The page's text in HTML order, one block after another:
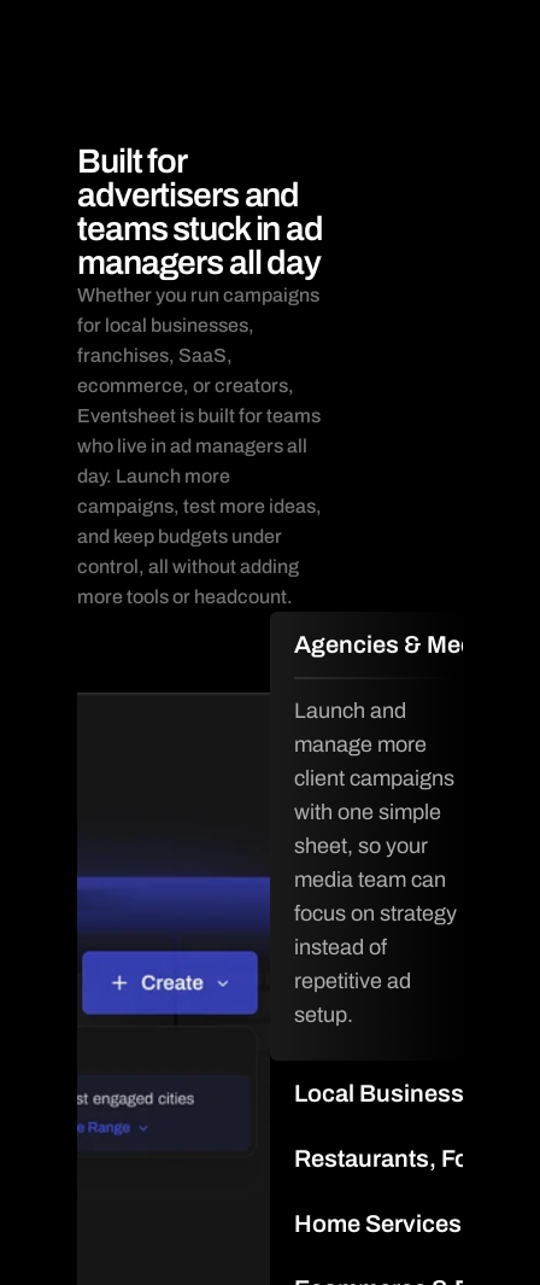
Built for
advertisers and
teams stuck in ad
managers all day
Whether you run campaigns
for local businesses,
franchises, SaaS,
ecommerce, or creators,
Eventsheet is built for teams
who live in ad managers all
day. Launch more
campaigns, test more ideas,
and keep budgets under
control, all without adding
more tools or headcount.
Agencies & Media
Launch and
manage more
client campaigns
with one simple
sheet, so your
media team can
focus on strategy
instead of
repetitive ad
setup.
Local Businesses &
Scale local
every location
workflow and
Restaurants, Food &
Promote
and seasonal
Home Services &
Spin up geo-